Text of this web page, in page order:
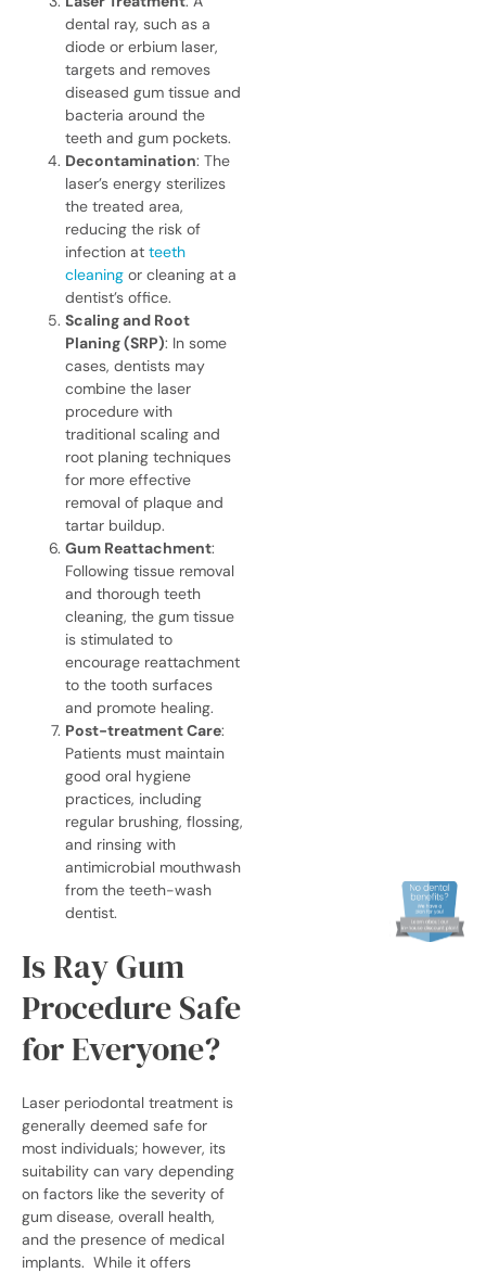
dental ray, such as a
diode or erbium laser,
targets and removes
diseased gum tissue and
bacteria around the
teeth and gum pockets.
Decontamination: The
laser’s energy sterilizes
the treated area,
reducing the risk of
infection at teeth
cleaning or cleaning at a
dentist’s office.
Scaling and Root
Planing (SRP): In some
cases, dentists may
combine the laser
procedure with
traditional scaling and
root planing techniques
for more effective
removal of plaque and
tartar buildup.
Gum Reattachment:
Following tissue removal
and thorough teeth
cleaning, the gum tissue
is stimulated to
encourage reattachment
to the tooth surfaces
and promote healing.
Post-treatment Care:
Patients must maintain
good oral hygiene
practices, including
regular brushing, flossing,
and rinsing with
antimicrobial mouthwash
from the teeth-wash
dentist.
Is Ray Gum
Procedure Safe
for Everyone?
Laser periodontal treatment is
generally deemed safe for
most individuals; however, its
suitability can vary depending
on factors like the severity of
gum disease, overall health,
and the presence of medical
implants. While it offers